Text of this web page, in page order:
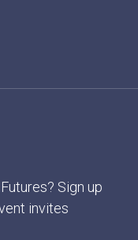
Sign up
invites